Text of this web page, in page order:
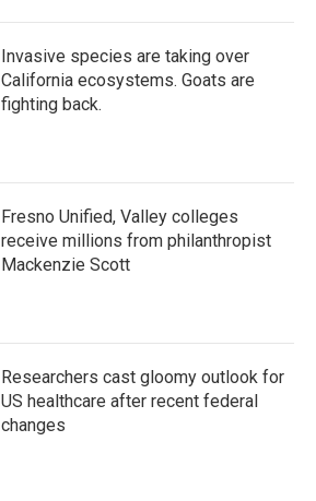
Invasive species are taking over
California ecosystems. Goats are
fighting back.
Fresno Unified, Valley colleges
receive millions from philanthropist
Mackenzie Scott
Researchers cast gloomy outlook for
US healthcare after recent federal
changes